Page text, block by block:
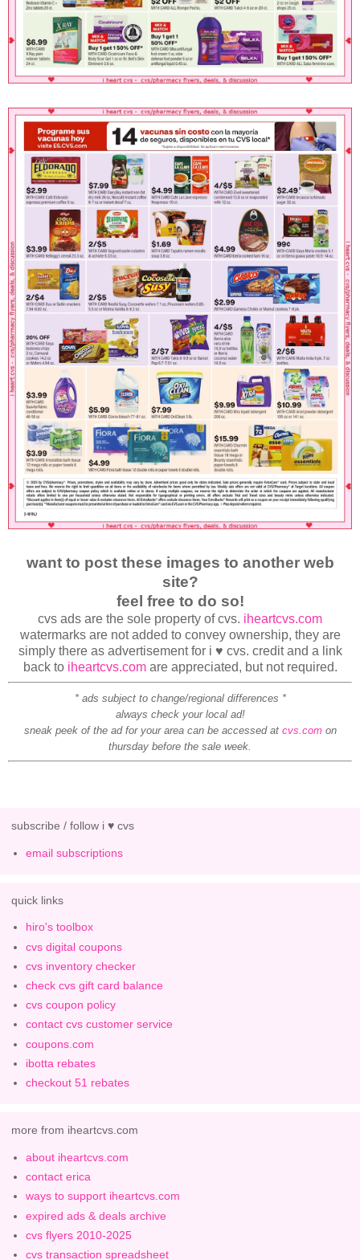
want to post these images to another web
site?
feel free to do so!
cvs ads are the sole property of cvs. iheartcvs.com
watermarks are not added to convey ownership, they are
simply there as advertisement for i ♥ cvs. credit and a link
back to iheartcvs.comare appreciated, but not required.
* ads subject to change/regional differences *
always check your local ad!
sneak peek of the ad for your area can be accessed at cvs.comon
thursday before the sale week.
subscribe / follow i ♥ cvs
email subscriptions
quick links
hiro's toolbox
cvs digital coupons
cvs inventory checker
check cvs gift card balance
cvs coupon policy
contact cvs customer service
coupons.com
ibotta rebates
checkout 51 rebates
more from iheartcvs.com
about iheartcvs.com
contact erica
ways to support iheartcvs.com
expired ads & deals archive
cvs flyers 2010-2025
cvs transaction spreadsheet